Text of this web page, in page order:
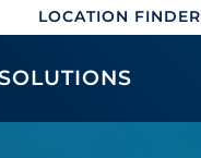
LOCATION FINDER